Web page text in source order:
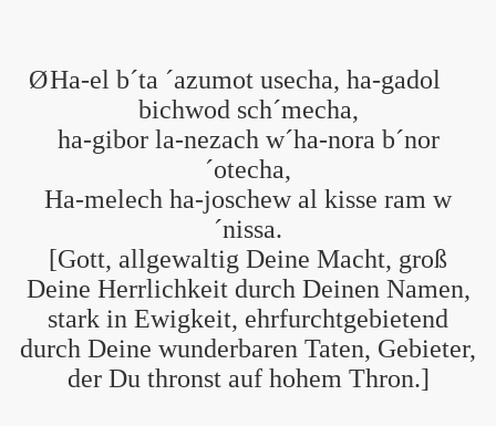
ØHa-el b´ta ´azumot usecha, ha-gadol
bichwod sch´mecha,
ha-gibor la-nezach w´ha-nora b´nor
´otecha,
Ha-melech ha-joschew al kisse ram w
´nissa.
[Gott, allgewaltig Deine Macht, groß
Deine Herrlichkeit durch Deinen Namen,
stark in Ewigkeit, ehrfurchtgebietend
durch Deine wunderbaren Taten, Gebieter,
der Du thronst auf hohem Thron.]